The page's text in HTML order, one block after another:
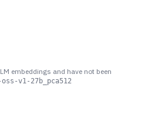
embeddings and have not been
v1-27b_pca512